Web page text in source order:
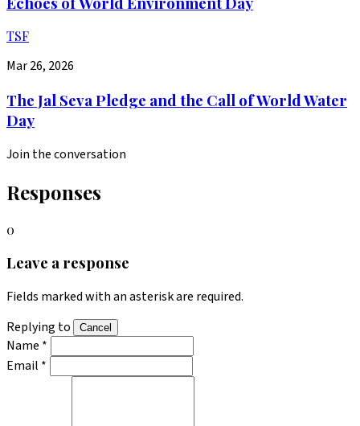
TSF
Mar 26, 2026
The Jal Seva Pledge and the Call of World Water
Day
Join the conversation
Responses
0
Leave a response
Fields marked with an asterisk are required.
Replying to
Cancel
Name *
Email *